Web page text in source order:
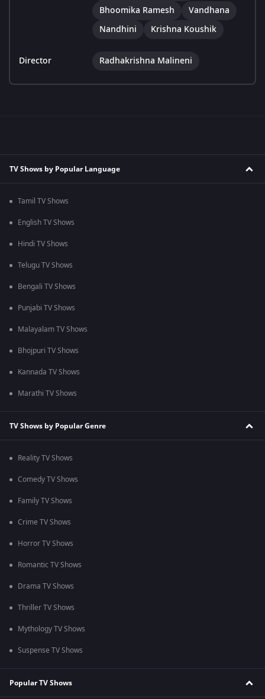
Bhoomika Ramesh
Vandhana
Nandhini
Krishna Koushik
Director Radhakrishna Malineni
TV Shows by Popular Language
Tamil TV Shows
English TV Shows
Hindi TV Shows
Telugu TV Shows
Bengali TV Shows
Punjabi TV Shows
Malayalam TV Shows
Bhojpuri TV Shows
Kannada TV Shows
Marathi TV Shows
TV Shows by Popular Genre
Reality TV Shows
Comedy TV Shows
Family TV Shows
Crime TV Shows
Horror TV Shows
Romantic TV Shows
Drama TV Shows
Thriller TV Shows
Mythology TV Shows
Suspense TV Shows
Popular TV Shows